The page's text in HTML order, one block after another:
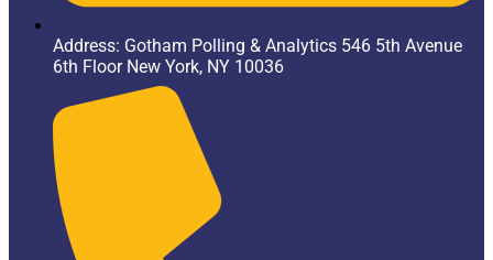
Address: Gotham Polling & Analytics 546 5th Avenue
6th Floor New York, NY 10036